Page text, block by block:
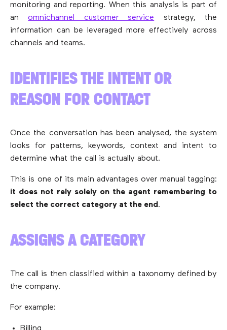
monitoring and reporting. When this analysis is part of
anomnichannel customer service strategy, the
information can be leveraged more effectively across
channels and teams.
IDENTIFIES THE INTENT OR
REASON FOR CONTACT
Once the conversation has been analysed, the system
looks for patterns, keywords, context and intent to
determine what the call is actually about.
This is one of its main advantages over manual tagging:
it does not rely solely on the agent remembering to
select the correct category at the end .
ASSIGNS A CATEGORY
The call is then classified within a taxonomy defined by
the company.
For example:
Billing